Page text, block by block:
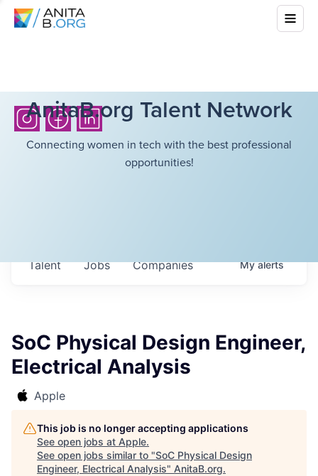
AnitaB.org Talent Network
Connecting women in tech with the best professional
opportunities!
Jobs Companies
Talent Myalerts
SoC Physical Design Engineer,
Electrical Analysis
Apple
This job is no longer accepting applications
See open jobs at Apple.
See open jobs similar to "SoC Physical Design
Engineer, Electrical Analysis" AnitaB.org.